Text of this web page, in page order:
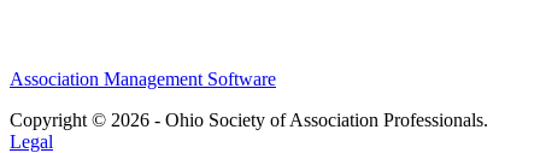
Association Management Software
Copyright © 2026 - Ohio Society of Association Professionals.
Legal